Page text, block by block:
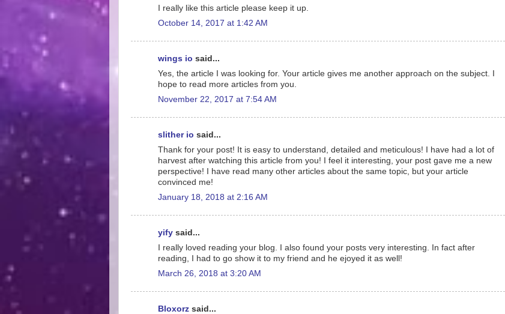
I really like this article please keep it up.
October 14, 2017 at 1:42 AM
wings io said...
Yes, the article I was looking for. Your article gives me another approach on the subject. I
hope to read more articles from you.
November 22, 2017 at 7:54 AM
slither io said...
Thank for your post! It is easy to understand, detailed and meticulous! I have had a lot of
harvest after watching this article from you! I feel it interesting, your post gave me a new
perspective! I have read many other articles about the same topic, but your article
convinced me!
January 18, 2018 at 2:16 AM
yify said...
I really loved reading your blog. I also found your posts very interesting. In fact after
reading, I had to go show it to my friend and he ejoyed it as well!
March 26, 2018 at 3:20 AM
Bloxorz said...